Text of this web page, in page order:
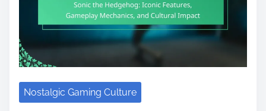
Nostalgic Gaming Culture